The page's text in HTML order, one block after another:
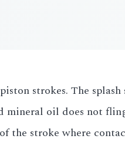
strokes. The splash
mineral oil does not
the stroke where